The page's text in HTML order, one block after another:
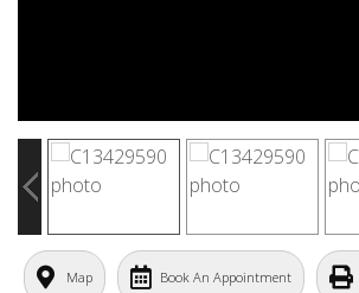
Map Book An Appointment